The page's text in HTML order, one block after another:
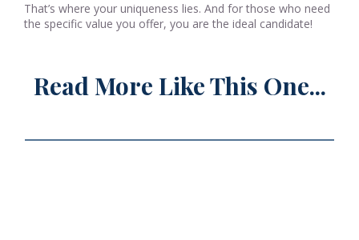
That’s where your uniqueness lies. And for those who need
the specific value you offer, you are the ideal candidate!
Read More Like This One...